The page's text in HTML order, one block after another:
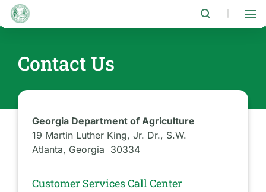
Skip
main
Contact Us
Georgia Department of Agriculture
19 Martin Luther King, Jr. Dr., S.W.
Atlanta, Georgia 30334
Customer Services Call Center